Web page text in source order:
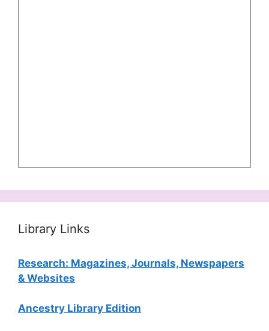
Library Links
Research: Magazines, Journals, Newspapers
& Websites
Ancestry Library Edition